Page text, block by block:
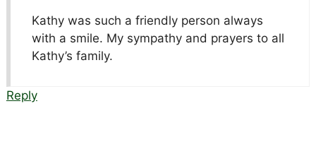
Kathy was such a friendly person always
with a smile. My sympathy and prayers to all
Kathy’s family.
Reply